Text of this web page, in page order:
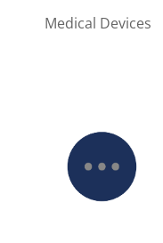
Medical Devices